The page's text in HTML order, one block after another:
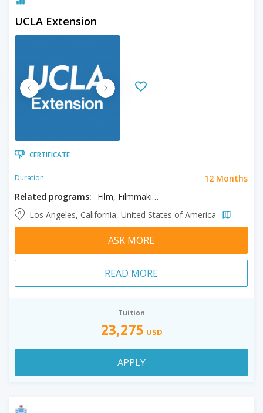
UCLA Extension
CERTIFICATE
Duration:
12 Months
Related programs:
Film, Filmmaking, Screenwriting
Los Angeles, California, United States of America
ASK MORE
READ MORE
Tuition
23,275 USD
APPLY